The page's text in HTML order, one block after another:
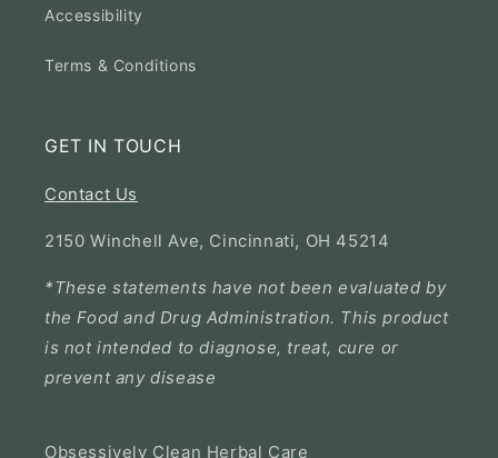
Accessibility
Terms & Conditions
GET IN TOUCH
Contact Us
2150 Winchell Ave, Cincinnati, OH 45214
*These statements have not been evaluated by
the Food and Drug Administration. This product
is not intended to diagnose, treat, cure or
prevent any disease
Obsessively Clean Herbal Care